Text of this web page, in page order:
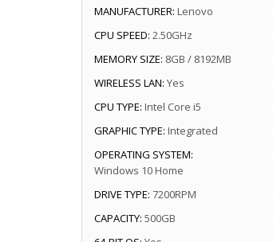
MANUFACTURER: Lenovo
CPU SPEED: 2.50GHz
MEMORY SIZE: 8GB / 8192MB
WIRELESS LAN: Yes
CPU TYPE: Intel Core i5
GRAPHIC TYPE: Integrated
OPERATING SYSTEM:
Windows 10 Home
DRIVE TYPE: 7200RPM
CAPACITY: 500GB